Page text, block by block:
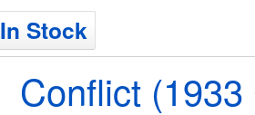
In Stock
Conflict